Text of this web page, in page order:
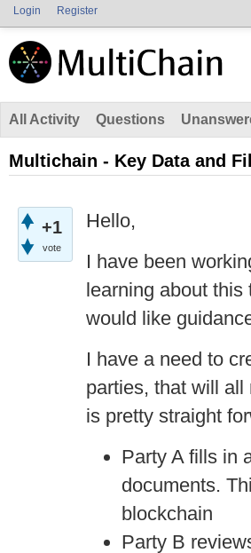
Login Register
All Activity Questions
Multichain - Key Data and
+1
vote
Hello,
I have been
learning about this
would like
I have a need to
parties, that will
is pretty straight
Party A fills in
documents.
blockchain
Party B